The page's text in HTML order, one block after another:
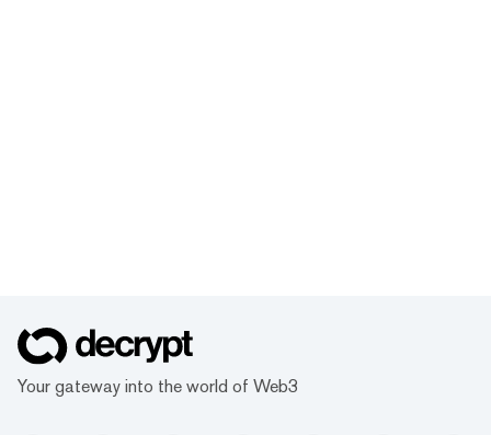
Your gateway into the world of Web3